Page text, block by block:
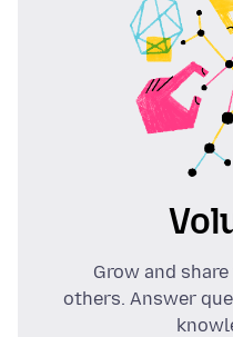
Grow and
others. Answer